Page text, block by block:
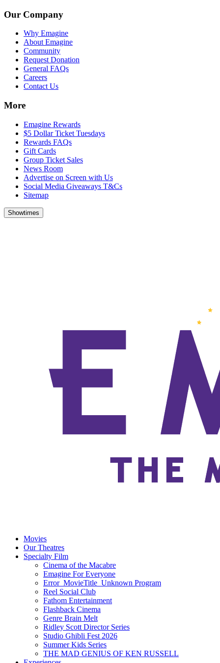
Our Company
Why Emagine
About Emagine
Community
Request Donation
General FAQs
Careers
Contact Us
More
Emagine Rewards
$5 Dollar Ticket Tuesdays
Rewards FAQs
Gift Cards
Group Ticket Sales
News Room
Advertise on Screen with Us
Social Media Giveaways T&Cs
Sitemap
Showtimes
Movies
Our Theatres
Specialty Film
Cinema of the Macabre
Emagine For Everyone
Error_MovieTitle_Unknown Program
Reel Social Club
Fathom Entertainment
Flashback Cinema
Genre Brain Melt
Ridley Scott Director Series
Studio Ghibli Fest 2026
Summer Kids Series
THE MAD GENIUS OF KEN RUSSELL